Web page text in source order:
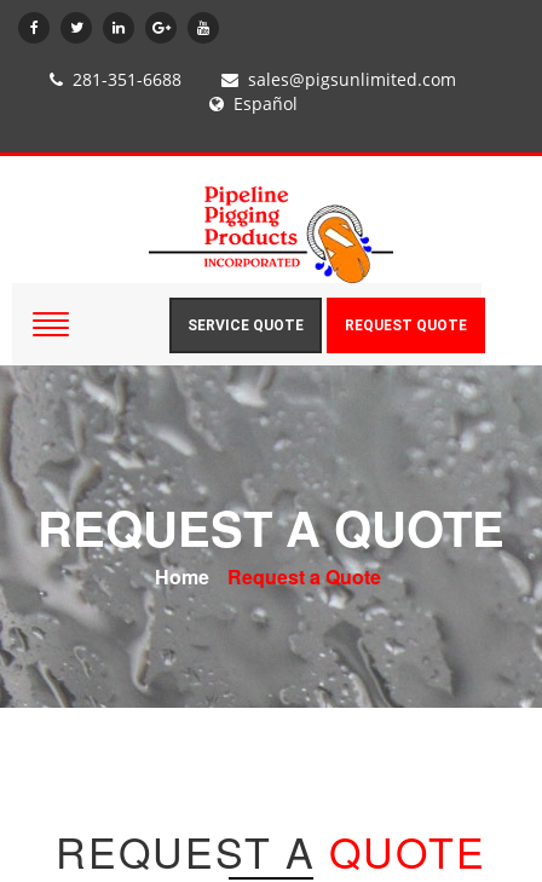
281-351-6688
sales@pigsunlimited.com
Español
SERVICE QUOTE REQUEST QUOTE
REQUEST A QUOTE
Home Request a Quote
REQUEST A QUOTE